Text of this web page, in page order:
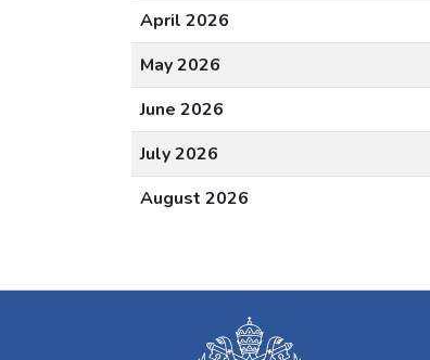
April 2026
May 2026
June 2026
July 2026
August 2026